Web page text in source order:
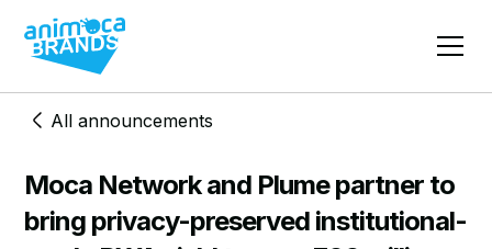
All announcements
Moca Network and Plume partner to
bring privacy-preserved institutional-